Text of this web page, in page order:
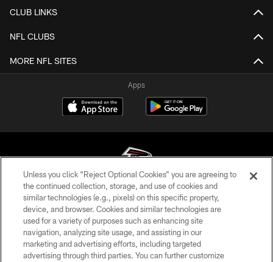
CLUB LINKS
NFL CLUBS
MORE NFL SITES
Apps
© Atlanta Falcons Football Club - 2026
PRIVACY POLICY
EMPLOYMENT
Unless you click “Reject Optional Cookies” you are agreeing to
the continued collection, storage, and use of cookies and
similar technologies (e.g., pixels) on this specific property,
device, and browser. Cookies and similar technologies are
used for a variety of purposes such as enhancing site
navigation, analyzing site usage, and assisting in our
marketing and advertising efforts, including targeted
advertising through third parties. You can further customize